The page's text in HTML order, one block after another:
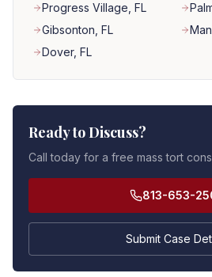
Progress Village , FL
Gibsonton , FL
Dover, FL
Ready to Discuss?
Call today for a free mass tort
813-653-
Submit Case